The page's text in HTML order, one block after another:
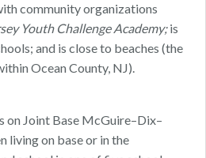
community organizations
Youth Challenge Academy;is
and is close to beaches (the
Ocean County, NJ).
on Joint Base McGuire–Dix–
living on base or in the